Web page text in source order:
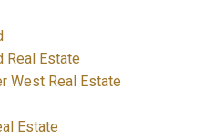
Real Estate
West Real Estate
Estate